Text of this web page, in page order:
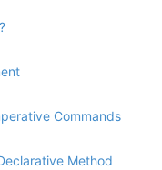
Commands
Method